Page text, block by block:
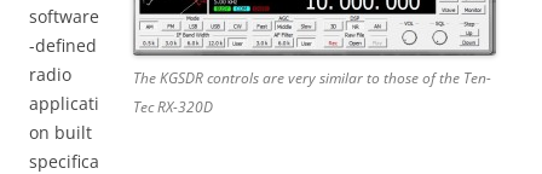
The KGSDR controls are very similar to those of the Ten-
Tec RX-320D
software
-defined
radio
applicati
on built
specifica